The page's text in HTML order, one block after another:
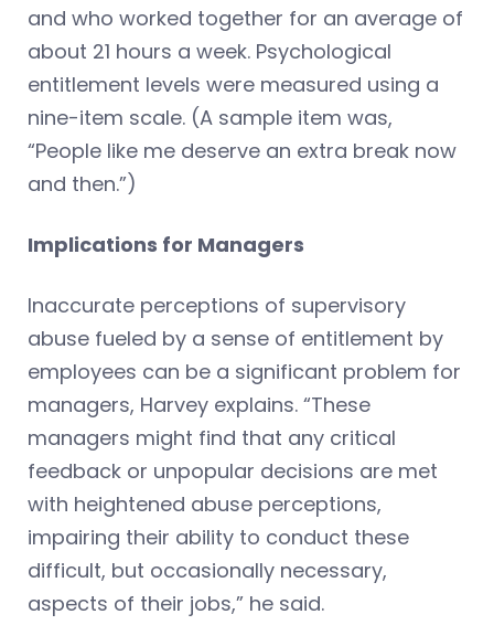
and who worked together for an average of
about 21 hours a week. Psychological
entitlement levels were measured using a
nine-item scale. (A sample item was,
“People like me deserve an extra break now
and then.”)
Implications for Managers
Inaccurate perceptions of supervisory
abuse fueled by a sense of entitlement by
employees can be a significant problem for
managers, Harvey explains. “These
managers might find that any critical
feedback or unpopular decisions are met
with heightened abuse perceptions,
impairing their ability to conduct these
difficult, but occasionally necessary,
aspects of their jobs,” he said.